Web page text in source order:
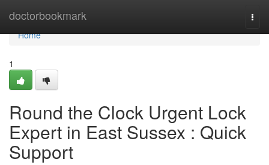
doctorbookmark
Home
Home
1
Round the Clock Urgent Lock
Expert in East Sussex : Quick
Support